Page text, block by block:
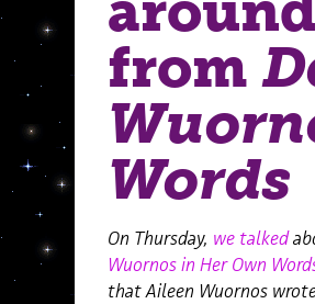
from
Words
On Thursday, we talked
Wuornos in Her Own
that Aileen Wuornos